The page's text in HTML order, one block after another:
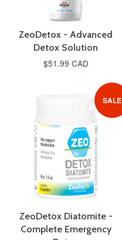
ZeoDetox - Advanced
Detox Solution
$51.99 CAD
SALE
ZeoDetox Diatomite -
Complete Emergency